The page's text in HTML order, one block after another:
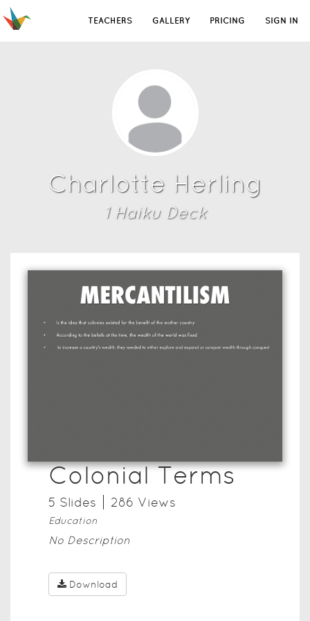
TEACHERS GALLERY PRICING SIGN IN
Charlotte Herling
1Haiku Deck
Colonial Terms
5 Slides 286 Views
Education
No Description
Download